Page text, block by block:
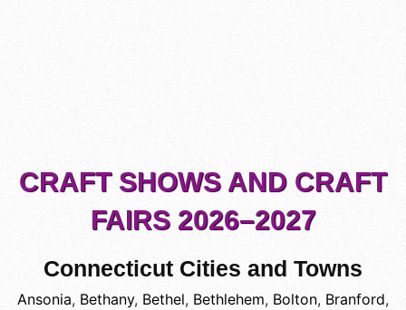
CRAFT SHOWS AND CRAFT
FAIRS 2026–2027
Connecticut Cities and Towns
Ansonia, Bethany, Bethel, Bethlehem, Bolton, Branford,